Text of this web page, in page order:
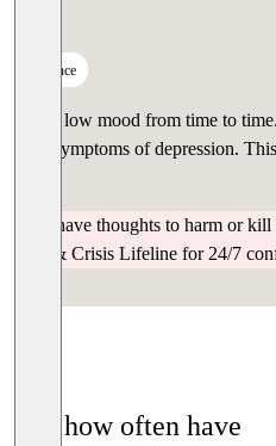
guidance
low mood from time to
symptoms of depression.
or have thoughts to harm or
& Crisis Lifeline for 24/7
how often have